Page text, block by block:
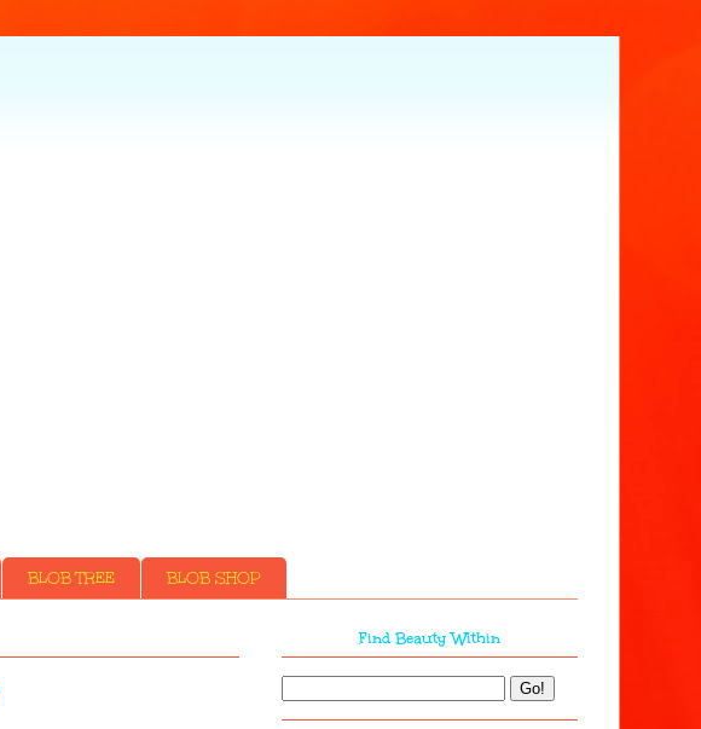
BLOB TREE BLOB SHOP
Find Beauty Within